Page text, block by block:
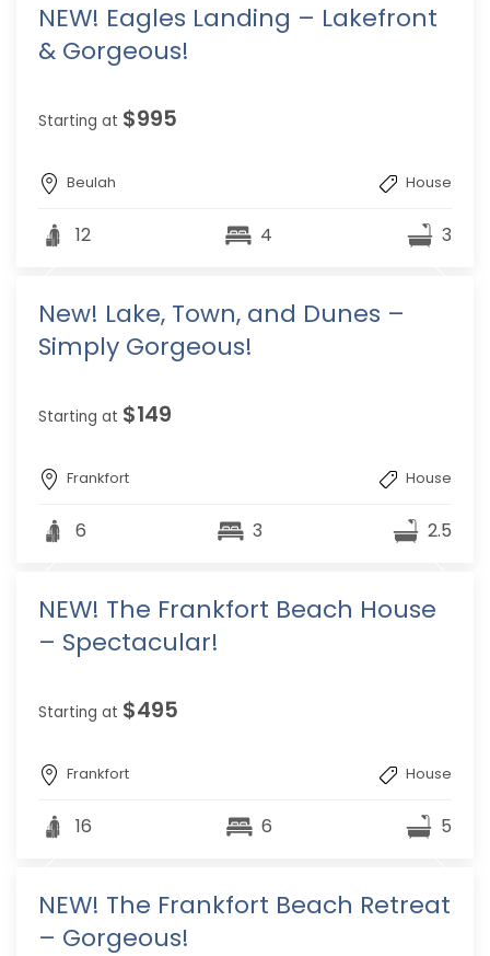
NEW! Eagles Landing – Lakefront
& Gorgeous!
Starting at $995
Beulah House
12 4 3
New! Lake, Town, and Dunes –
Simply Gorgeous!
Starting at $149
Frankfort House
6 3 2.5
NEW! The Frankfort Beach House
– Spectacular!
Starting at $495
Frankfort House
16 6 5
NEW! The Frankfort Beach Retreat
– Gorgeous!